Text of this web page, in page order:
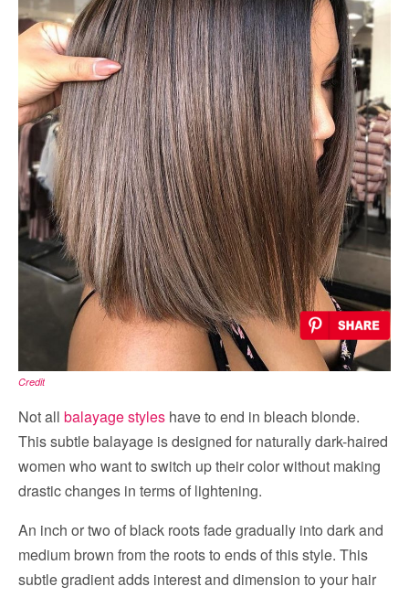
Credit
Not all balayage styles have to end in bleach blonde.
This subtle balayage is designed for naturally dark-haired
women who want to switch up their color without making
drastic changes in terms of lightening.
An inch or two of black roots fade gradually into dark and
medium brown from the roots to ends of this style. This
subtle gradient adds interest and dimension to your hair